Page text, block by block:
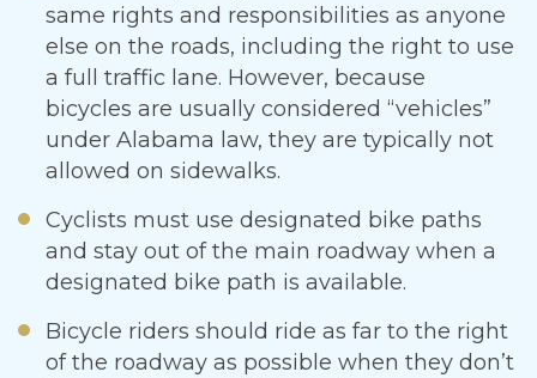
same rights and responsibilities as anyone
else on the roads, including the right to use
a full traffic lane. However, because
bicycles are usually considered “vehicles”
under Alabama law, they are typically not
allowed on sidewalks.
Cyclists must use designated bike paths
and stay out of the main roadway when a
designated bike path is available.
Bicycle riders should ride as far to the right
of the roadway as possible when they don’t